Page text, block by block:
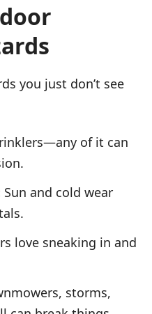
you just don’t see
of it can
Sun and cold wear
love sneaking in and
storms,